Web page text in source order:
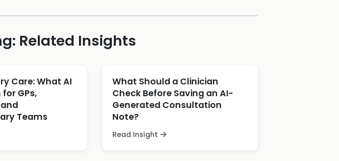
Related Insights
Care: What AI
GPs,
Teams
What Should a Clinician
Check Before Saving an AI-
Generated Consultation
Note?
Read Insight